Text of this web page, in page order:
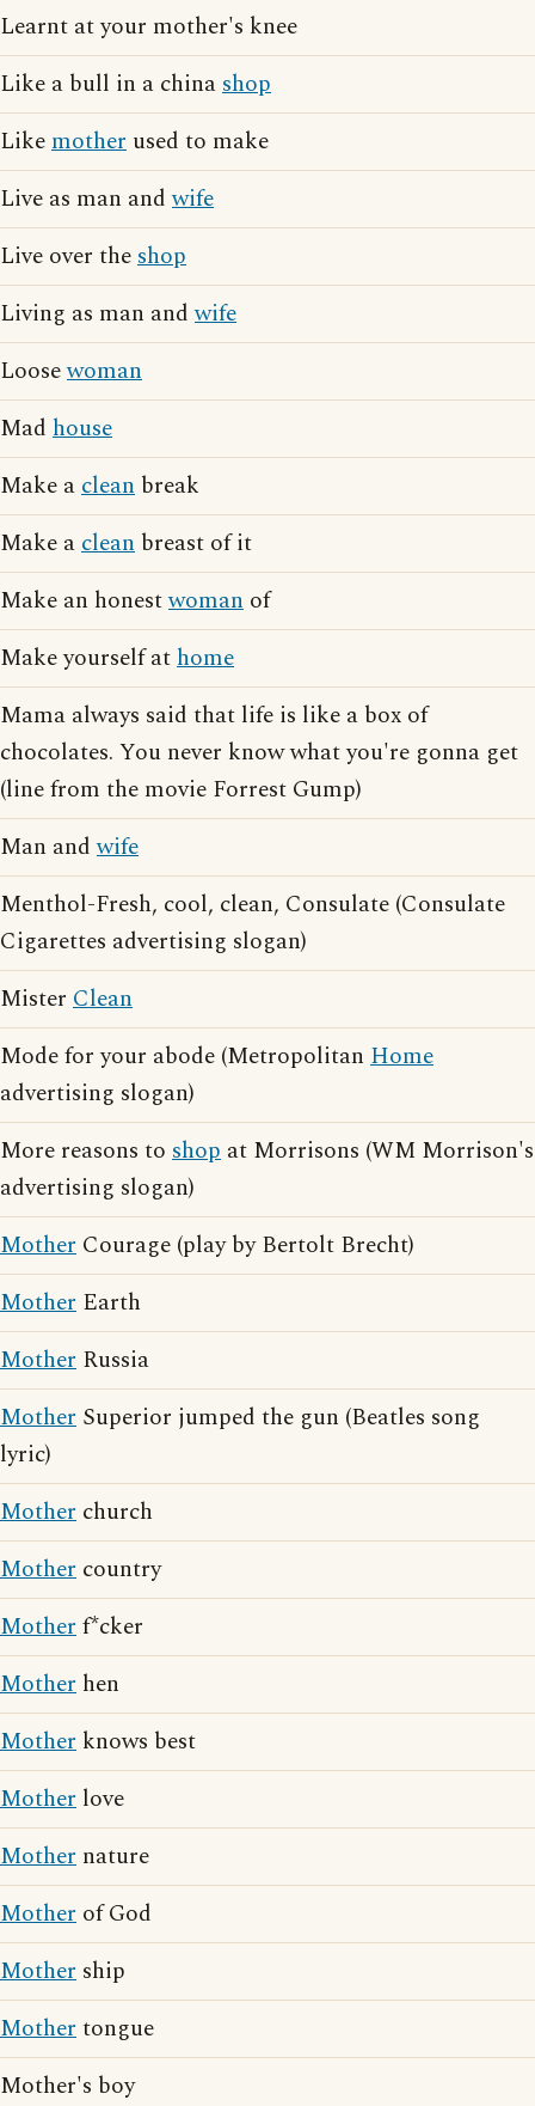
Learnt at your mother's knee
Like a bull in a chinashop
Likemother used to make
Live as man andwife
Live over theshop
Living as man andwife
Loosewoman
Mad house
Make aclean break
Make aclean breast of it
Make an honestwoman of
Make yourself athome
Mama always said that life is like a box of
chocolates. You never know what you're gonna get
(line from the movie Forrest Gump)
Man andwife
Menthol-Fresh, cool, clean, Consulate (Consulate
Cigarettes advertising slogan)
Mister Clean
Mode for your abode (Metropolitan Home
advertising slogan)
More reasons to shop at Morrisons (WM Morrison's
advertising slogan)
Mother Courage (play by Bertolt Brecht)
Mother Earth
Mother Russia
Mother Superior jumped the gun (Beatles song
lyric)
Mother church
Mother country
Motherf*cker
Mother hen
Mother knows best
Mother love
Mother nature
Mother of God
Mother ship
Mothertongue
Mother's boy